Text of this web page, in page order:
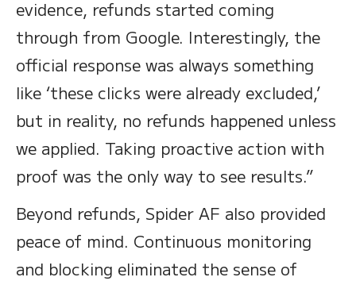
evidence, refunds started coming
through from Google. Interestingly, the
official response was always something
like ‘these clicks were already excluded,’
but in reality, no refunds happened unless
we applied. Taking proactive action with
proof was the only way to see results.”
Beyond refunds, Spider AF also provided
peace of mind. Continuous monitoring
and blocking eliminated the sense of